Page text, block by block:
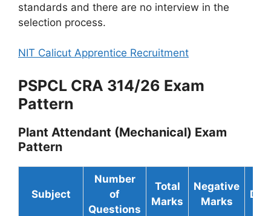
standards and there are no interview in the
selection process.
NIT Calicut Apprentice Recruitment
PSPCL CRA 314/26 Exam
Pattern
Plant Attendant (Mechanical) Exam
Pattern
Subject
Number
of
Questions
Total
Marks
Negative
Marks